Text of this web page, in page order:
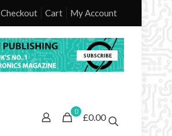
Checkout Cart My Account
0
£0.00